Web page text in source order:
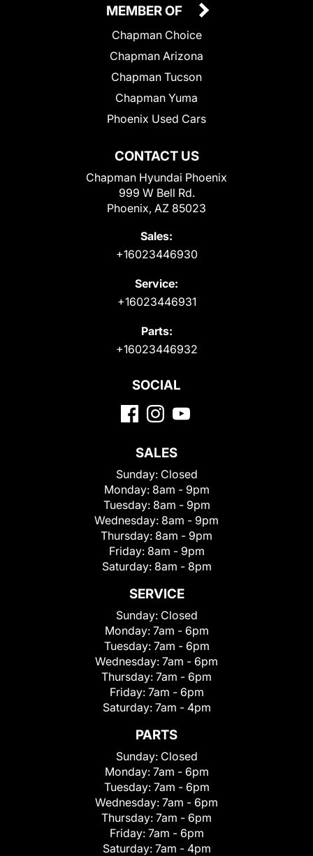
CONTACT US
Chapman Hyundai Phoenix
999 W Bell Rd.
Phoenix, AZ 85023
Sales:
+16023446930
Service:
+16023446931
Parts:
+16023446932
MEMBER OF
Chapman Choice
Chapman Arizona
Chapman Tucson
Chapman Yuma
Phoenix Used Cars
SOCIAL
SALES
Sunday: Closed
Monday: 8am - 9pm
Tuesday: 8am - 9pm
Wednesday: 8am - 9pm
Thursday: 8am - 9pm
Friday: 8am - 9pm
Saturday: 8am - 8pm
SERVICE
Sunday: Closed
Monday: 7am - 6pm
Tuesday: 7am - 6pm
Wednesday: 7am - 6pm
Thursday: 7am - 6pm
Friday: 7am - 6pm
Saturday: 7am - 4pm
PARTS
Sunday: Closed
Monday: 7am - 6pm
Tuesday: 7am - 6pm
Wednesday: 7am - 6pm
Thursday: 7am - 6pm
Friday: 7am - 6pm
Saturday: 7am - 4pm